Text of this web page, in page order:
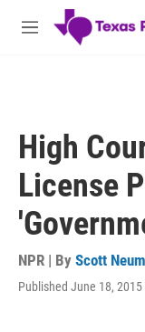
Skip to main content
M
High
License
NPR | By Scott
Published June 18, 2015